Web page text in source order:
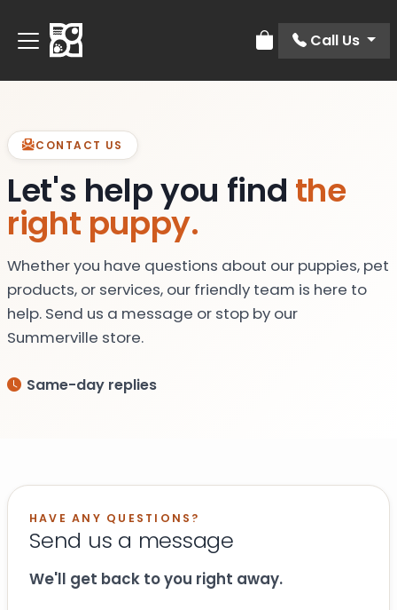
Review Order
Call Us
CONTACT US
Let's help you find the
right puppy.
Whether you have questions about our puppies, pet
products, or services, our friendly team is here to
help. Send us a message or stop by our
Summerville store.
Same-day replies
HAVE ANY QUESTIONS?
Send us a message
We'll get back to you right away.